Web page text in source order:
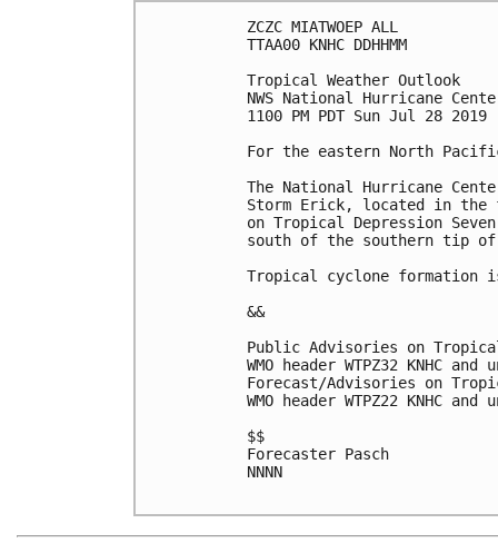
ZCZC MIATWOEP ALL
TTAA00 KNHC DDHHMM
Tropical Weather Outlook
NWS National Hurricane
1100 PM PDT Sun Jul 28 2019
For the eastern North
The National Hurricane
Storm Erick, located in the
on Tropical Depression
south of the southern tip
Tropical cyclone formation
&&
Public Advisories on
WMO header WTPZ32 KNHC
Forecast/Advisories on
WMO header WTPZ22 KNHC and
$$
Forecaster Pasch
NNNN